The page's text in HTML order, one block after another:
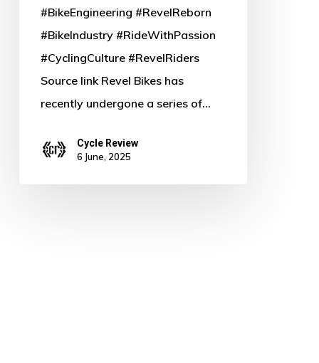
#BikeEngineering #RevelReborn
#BikeIndustry #RideWithPassion
#CyclingCulture #RevelRiders
Source link Revel Bikes has
recently undergone a series of…
Cycle Review
6 June, 2025